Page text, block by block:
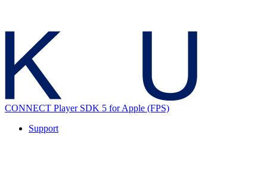
CONNECT Player SDK 5 for Apple (FPS)
Support